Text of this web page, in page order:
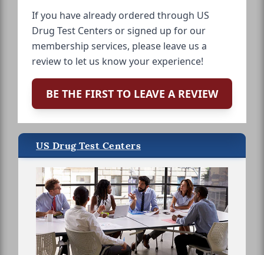
If you have already ordered through US
Drug Test Centers or signed up for our
membership services, please leave us a
review to let us know your experience!
BE THE FIRST TO LEAVE A REVIEW
US Drug Test Centers